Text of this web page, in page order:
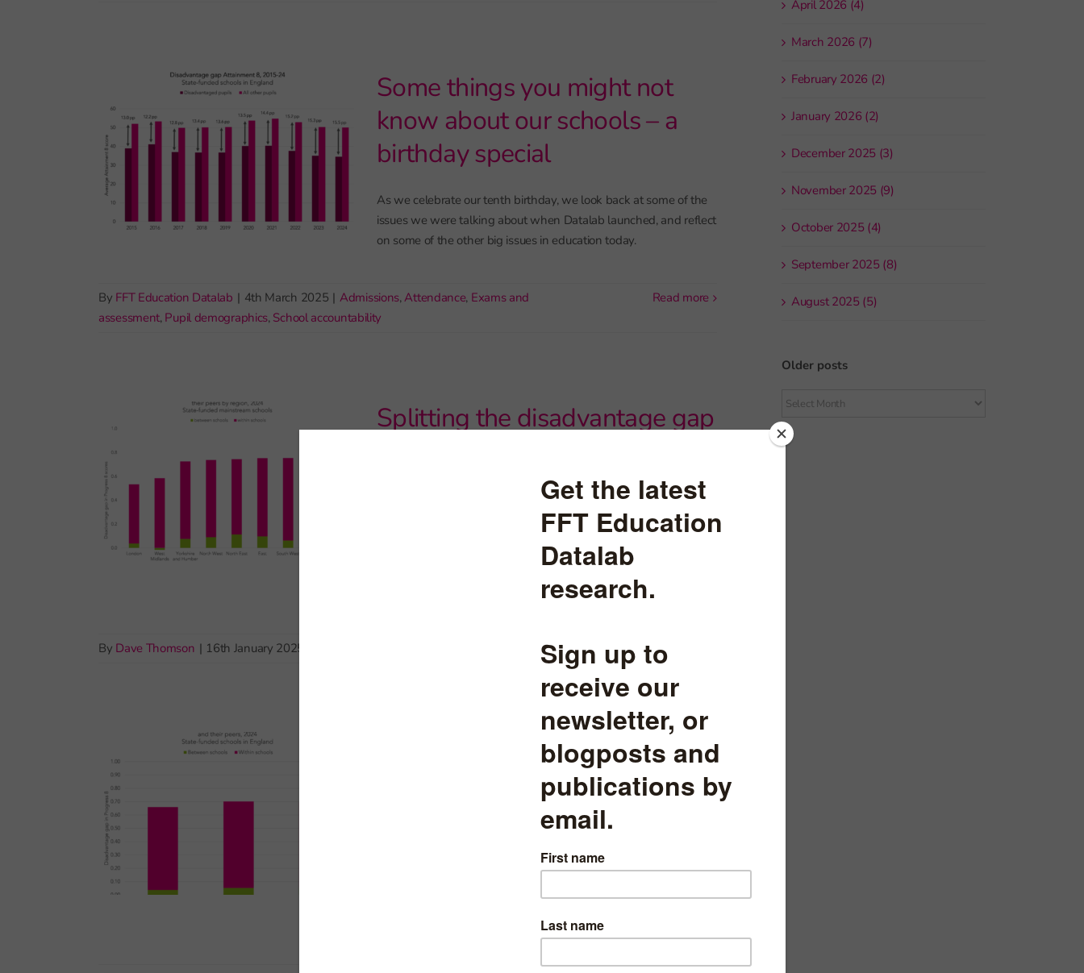
Some things you might not
know about our schools – a
birthday special
As we celebrate our tenth birthday, we look back at some of the
issues we were talking about when Datalab launched, and reflect
on some of the other big issues in education today.
By FFT Education Datalab | 4th March 2025 | Admissions,Attendance, Exams and
assessment, Pupil demographics, School accountability
read more
Splitting the disadvantage gap
Schools' Progress 8 scores for disadvantaged pupils tend to be
correlated with the percentage of disadvantaged pupils in a
By Dave Thomson | 16th January 2025 read more
Splitting the disadvantage gap
within and between schools,
Around 8% of the gap in Progress 8 scores between
appears to be attributable to the way in which pupils from both
groups are shared out between schools
April 2026 (4)
March 2026 (7)
February 2026 (2)
January 2026 (2)
December 2025 (3)
November 2025 (9)
October 2025 (4)
September 2025 (8)
August 2025 (5)
Older posts
Older
posts